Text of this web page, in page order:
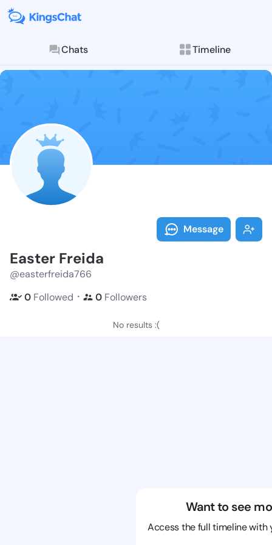
Chats Timeline
Follow Easter
Explore posts &
Message
Easter Freida
@easterfreida766
0 Followed ・ 0 Followers
No results :(
Want to see
Access the full timeline with